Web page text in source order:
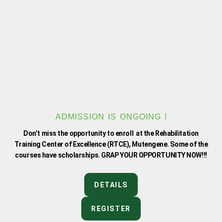
ADMISSION IS ONGOING !
Don’t miss the opportunity to enroll at the Rehabilitation
Training Center of Excellence (RTCE), Mutengene. Some of the
courses have scholarships. GRAP YOUR OPPORTUNITY NOW!!!
DETAILS
REGISTER